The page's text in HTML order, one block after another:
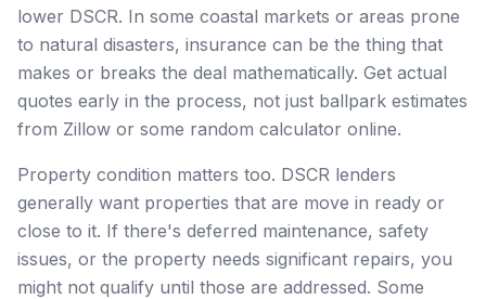
lower DSCR. In some coastal markets or areas prone
to natural disasters, insurance can be the thing that
makes or breaks the deal mathematically. Get actual
quotes early in the process, not just ballpark estimates
from Zillow or some random calculator online.
Property condition matters too. DSCR lenders
generally want properties that are move in ready or
close to it. If there's deferred maintenance, safety
issues, or the property needs significant repairs, you
might not qualify until those are addressed. Some